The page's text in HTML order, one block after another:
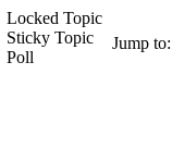
Locked Topic
Sticky Topic
Poll
Jump to